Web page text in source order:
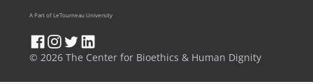
© 2026 The Center for Bioethics & Human Dignity
A Part of LeTourneau University